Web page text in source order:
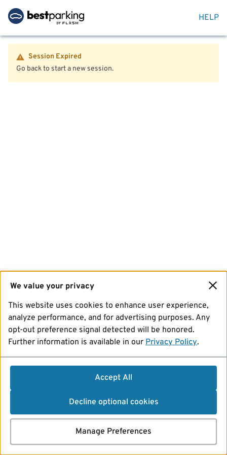
HELP
Session Expired
Go back to start a new session.
We value your privacy
This website uses cookies to enhance user experience,
analyze performance, and for advertising purposes. Any
opt-out preference signal detected will be honored.
Further information is available in our Privacy Policy.
Accept All
Decline optional cookies
Manage Preferences